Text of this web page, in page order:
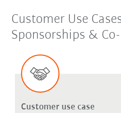
Customer Use
Sponsorships &
Customer use case